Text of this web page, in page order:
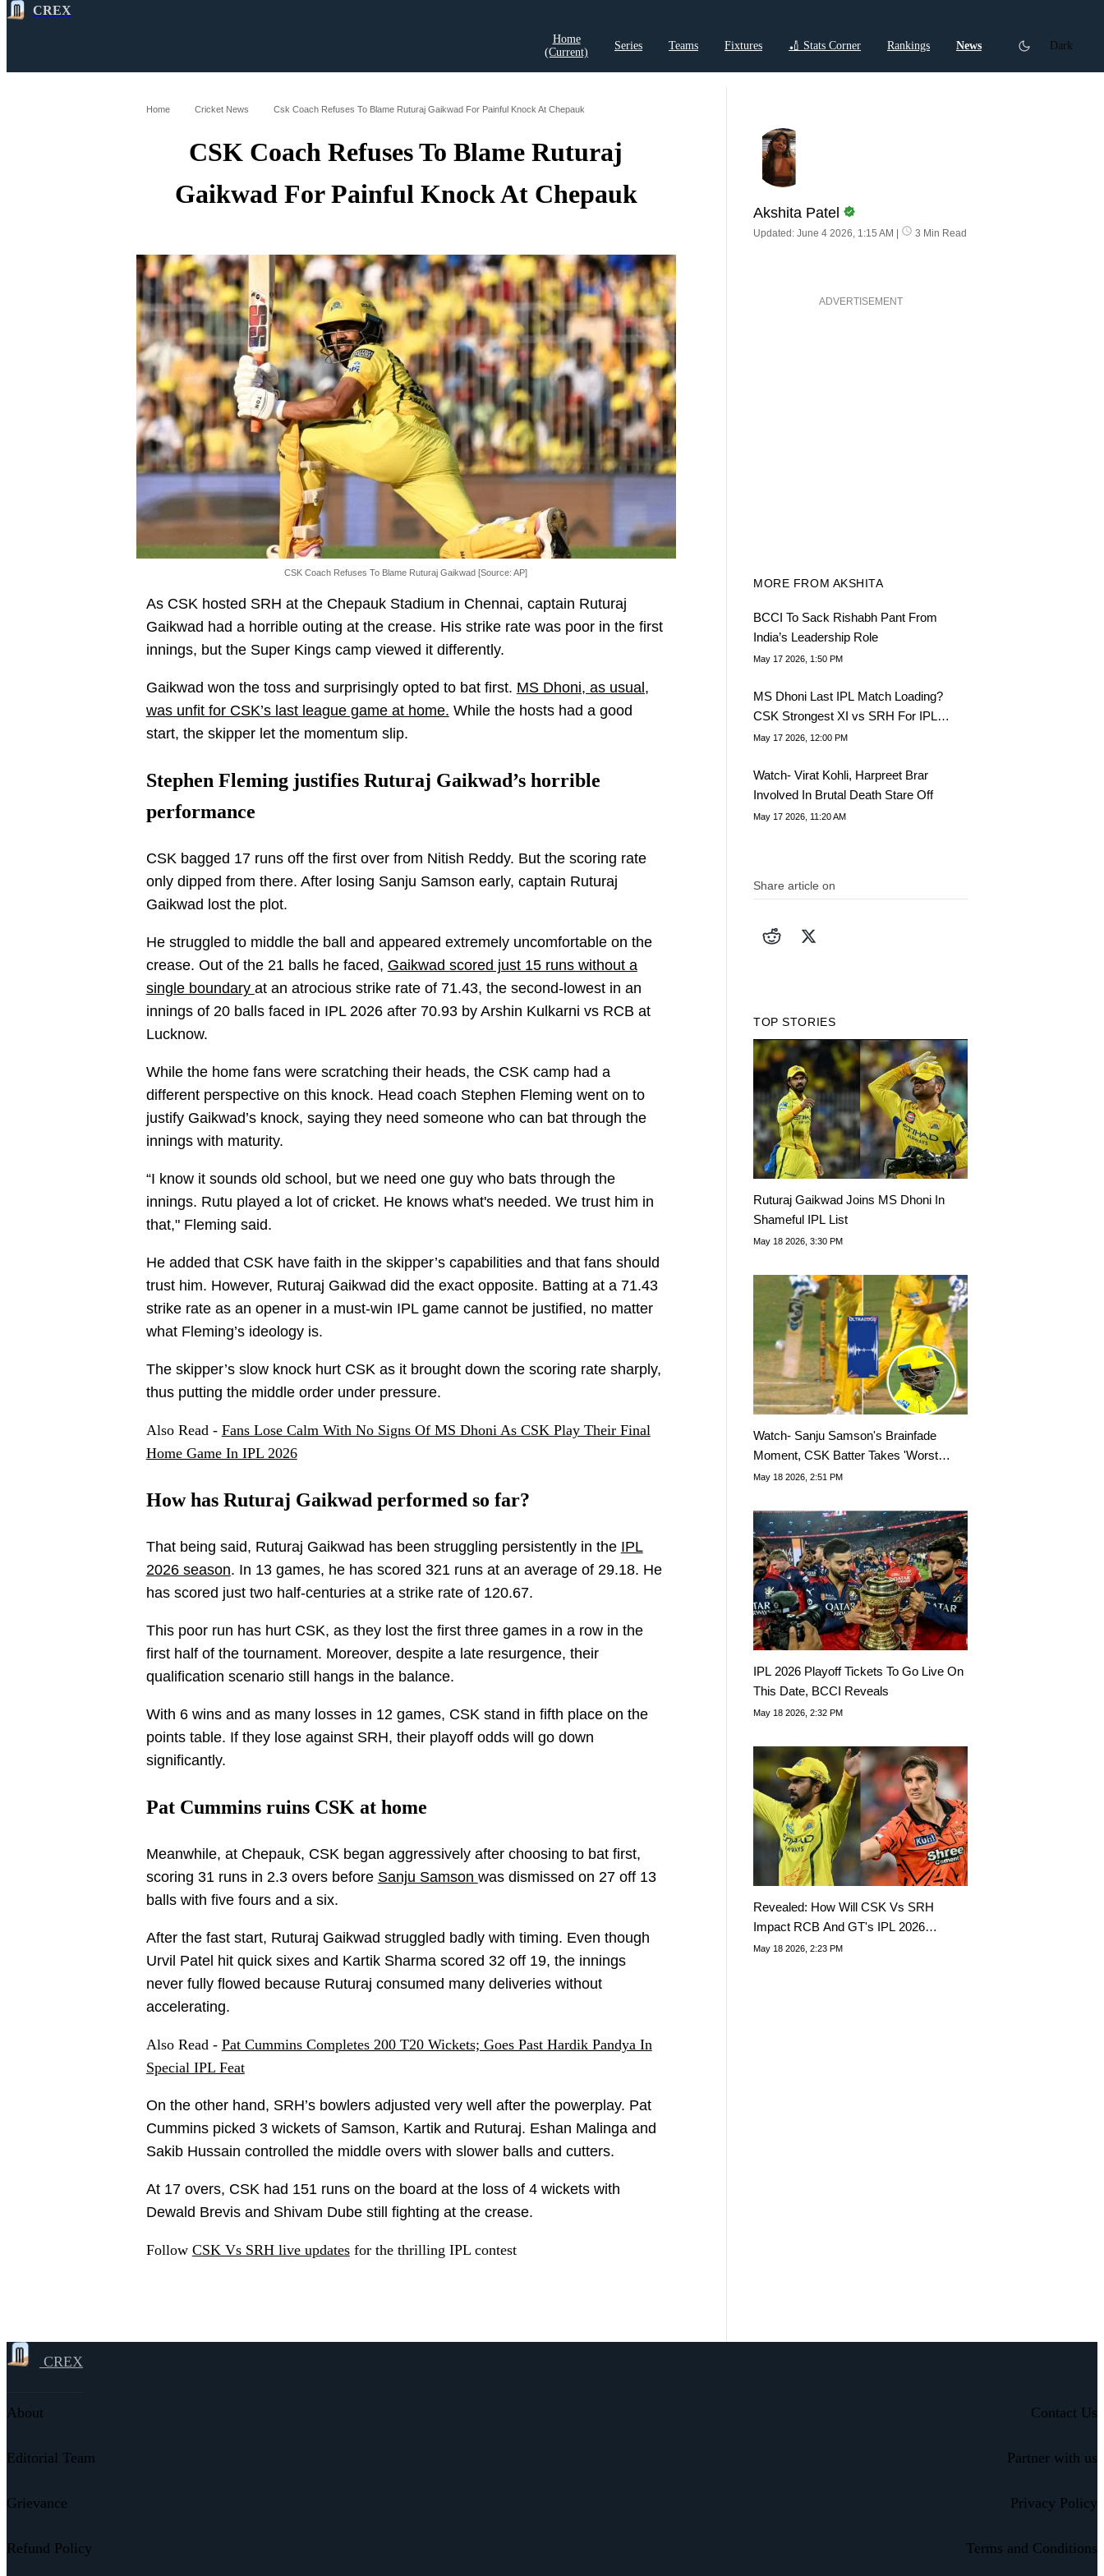
CREX
Home
(current)
Series Teams Fixtures 🏏 Stats Corner Rankings News
Dark
Home Cricket News Csk Coach Refuses To Blame Ruturaj Gaikwad For Painful Knock At Chepauk
CSK Coach Refuses To Blame Ruturaj
Gaikwad For Painful Knock At Chepauk
CSK Coach Refuses To Blame Ruturaj Gaikwad [Source: AP]
As CSK hosted SRH at the Chepauk Stadium in Chennai, captain Ruturaj
Gaikwad had a horrible outing at the crease. His strike rate was poor in the first
innings, but the Super Kings camp viewed it differently.
Gaikwad won the toss and surprisingly opted to bat first. MS Dhoni, as usual,
was unfit for CSK’s last league game at home. While the hosts had a good
start, the skipper let the momentum slip.
Stephen Fleming justifies Ruturaj Gaikwad’s horrible
performance
CSK bagged 17 runs off the first over from Nitish Reddy. But the scoring rate
only dipped from there. After losing Sanju Samson early, captain Ruturaj
Gaikwad lost the plot.
He struggled to middle the ball and appeared extremely uncomfortable on the
crease. Out of the 21 balls he faced, Gaikwad scored just 15 runs without a
single boundary at an atrocious strike rate of 71.43, the second-lowest in an
innings of 20 balls faced in IPL 2026 after 70.93 by Arshin Kulkarni vs RCB at
Lucknow.
While the home fans were scratching their heads, the CSK camp had a
different perspective on this knock. Head coach Stephen Fleming went on to
justify Gaikwad’s knock, saying they need someone who can bat through the
innings with maturity.
“I know it sounds old school, but we need one guy who bats through the
innings. Rutu played a lot of cricket. He knows what's needed. We trust him in
that," Fleming said.
He added that CSK have faith in the skipper’s capabilities and that fans should
trust him. However, Ruturaj Gaikwad did the exact opposite. Batting at a 71.43
strike rate as an opener in a must-win IPL game cannot be justified, no matter
what Fleming’s ideology is.
The skipper’s slow knock hurt CSK as it brought down the scoring rate sharply,
thus putting the middle order under pressure.
Also Read - Fans Lose Calm With No Signs Of MS Dhoni As CSK Play Their Final
Home Game In IPL 2026
How has Ruturaj Gaikwad performed so far?
That being said, Ruturaj Gaikwad has been struggling persistently in the IPL
2026 season. In 13 games, he has scored 321 runs at an average of 29.18. He
has scored just two half-centuries at a strike rate of 120.67.
This poor run has hurt CSK, as they lost the first three games in a row in the
first half of the tournament. Moreover, despite a late resurgence, their
qualification scenario still hangs in the balance.
With 6 wins and as many losses in 12 games, CSK stand in fifth place on the
points table. If they lose against SRH, their playoff odds will go down
significantly.
Pat Cummins ruins CSK at home
Meanwhile, at Chepauk, CSK began aggressively after choosing to bat first,
scoring 31 runs in 2.3 overs before Sanju Samson was dismissed on 27 off 13
balls with five fours and a six.
After the fast start, Ruturaj Gaikwad struggled badly with timing. Even though
Urvil Patel hit quick sixes and Kartik Sharma scored 32 off 19, the innings
never fully flowed because Ruturaj consumed many deliveries without
accelerating.
Also Read - Pat Cummins Completes 200 T20 Wickets; Goes Past Hardik Pandya In
Special IPL Feat
On the other hand, SRH’s bowlers adjusted very well after the powerplay. Pat
Cummins picked 3 wickets of Samson, Kartik and Ruturaj. Eshan Malinga and
Sakib Hussain controlled the middle overs with slower balls and cutters.
At 17 overs, CSK had 151 runs on the board at the loss of 4 wickets with
Dewald Brevis and Shivam Dube still fighting at the crease.
Follow CSK Vs SRH live updatesfor the thrilling IPL contest
Akshita Patel
Updated: June 4 2026, 1:15 AM | 3 Min Read
ADVERTISEMENT
MORE FROM AKSHITA
BCCI To Sack Rishabh Pant From
India’s Leadership Role
May 17 2026, 1:50 PM
MS Dhoni Last IPL Match Loading?
CSK Strongest XI vs SRH For IPL
2026, Match 63
May 17 2026, 12:00 PM
Watch- Virat Kohli, Harpreet Brar
Involved In Brutal Death Stare Off
May 17 2026, 11:20 AM
Share article on
TOP STORIES
Ruturaj Gaikwad Joins MS Dhoni In
Shameful IPL List
May 18 2026, 3:30 PM
Watch- Sanju Samson's Brainfade
Moment, CSK Batter Takes 'Worst
DRS' Of IPL 2026
May 18 2026, 2:51 PM
IPL 2026 Playoff Tickets To Go Live On
This Date, BCCI Reveals
May 18 2026, 2:32 PM
Revealed: How Will CSK Vs SRH
Impact RCB And GT's IPL 2026
Playoffs Spot?
May 18 2026, 2:23 PM
CREX
About
Editorial Team
Grievance
Refund Policy
Contact Us
Partner with us
Privacy Policy
Terms and Conditions